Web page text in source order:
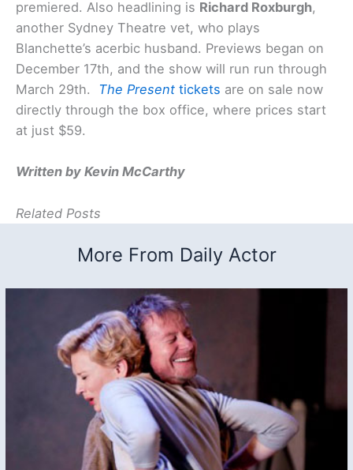
premiered. Also headlining is Richard Roxburgh,
another Sydney Theatre vet, who plays
Blanchette’s acerbic husband. Previews began on
December 17th, and the show will run run through
March 29th. The Present tickets are on sale now
directly through the box office, where prices start
at just $59.
Written by Kevin McCarthy
Related Posts
More From Daily Actor